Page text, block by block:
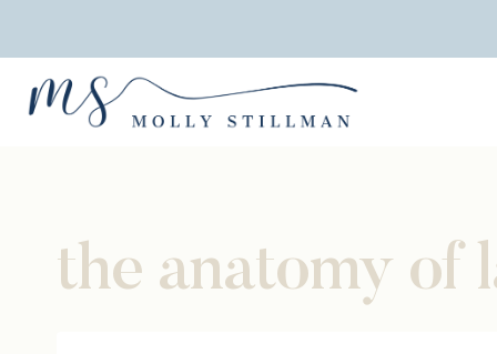
content
the anatomy of